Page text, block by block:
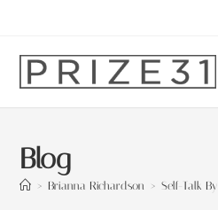
Blog
> Brianna Richardson > Self-Talk